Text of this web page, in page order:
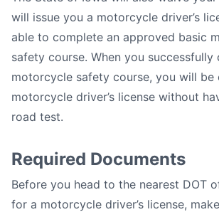
will issue you a motorcycle driver’s
able to complete an approved basic
safety course. When you successfully
motorcycle safety course, you will be
motorcycle driver’s license without
road test.
Required Documents
Before you head to the nearest DOT
for a motorcycle driver’s license,